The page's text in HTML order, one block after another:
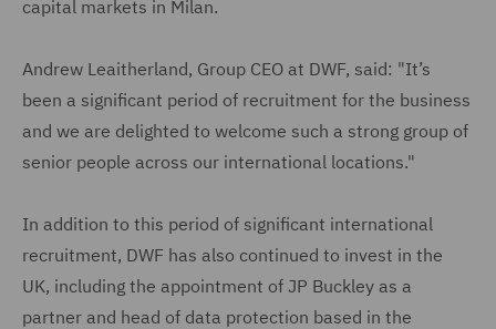
capital markets in Milan.
Andrew Leaitherland, Group CEO at DWF, said: "It’s
been a significant period of recruitment for the business
and we are delighted to welcome such a strong group of
senior people across our international locations."
In addition to this period of significant international
recruitment, DWF has also continued to invest in the
UK, including the appointment of JP Buckley as a
partner and head of data protection based in the